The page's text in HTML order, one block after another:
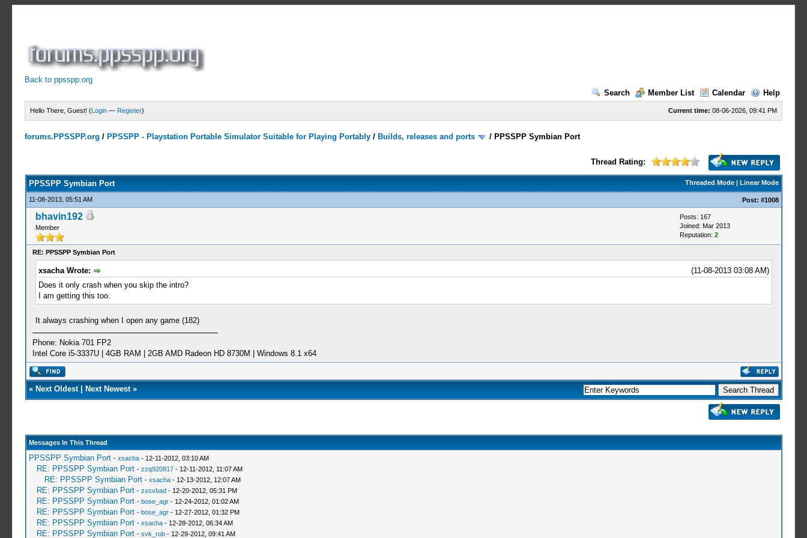
Back to ppsspp.org
Search
Member List Calendar Help
Current time: 08-06-2026, 09:41 PM
Hello There, Guest! (Login — Register)
forums.PPSSPP.org / PPSSPP - Playstation Portable Simulator Suitable for Playing Portably / Builds, releases and ports / PPSSPP Symbian Port
Thread Rating:
Threaded Mode| Linear Mode
PPSSPP Symbian Port
11-08-2013, 05:51 AM Post: #1008
bhavin192
Member
Posts: 167
Joined: Mar 2013
Reputation: 2
RE: PPSSPP Symbian Port
(11-08-2013 03:08 AM)
xsacha Wrote:
Does it only crash when you skip the intro?
I am getting this too.
It always crashing when I open any game (182)
Phone: Nokia 701 FP2
Intel Core i5-3337U | 4GB RAM | 2GB AMD Radeon HD 8730M | Windows 8.1 x64
« Next Oldest| Next Newest»
Messages In This Thread
PPSSPP Symbian Port - xsacha- 12-11-2012, 03:10 AM
RE: PPSSPP Symbian Port - zzq920817- 12-11-2012, 11:07 AM
RE: PPSSPP Symbian Port - xsacha- 12-13-2012, 12:07 AM
RE: PPSSPP Symbian Port - zxcvbad- 12-20-2012, 05:31 PM
RE: PPSSPP Symbian Port - bose_agr- 12-24-2012, 01:02 AM
RE: PPSSPP Symbian Port - bose_agr- 12-27-2012, 01:32 PM
RE: PPSSPP Symbian Port - xsacha- 12-28-2012, 06:34 AM
RE: PPSSPP Symbian Port - svk_rob- 12-29-2012, 09:41 AM